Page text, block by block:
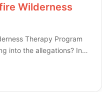
Wilderness
Therapy Program
into the allegations? In…